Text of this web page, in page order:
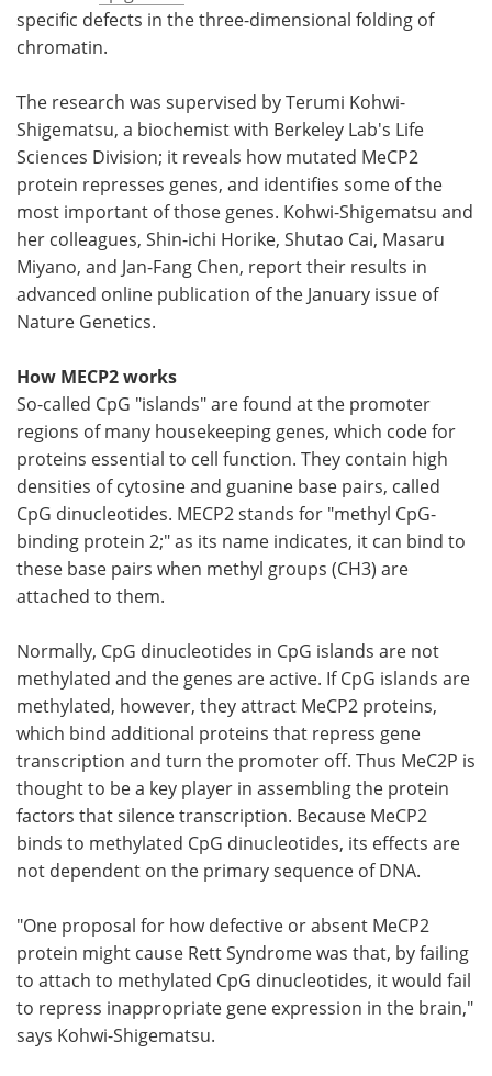
specific defects in the three-dimensional folding of
chromatin.
The research was supervised by Terumi Kohwi-
Shigematsu, a biochemist with Berkeley Lab's Life
Sciences Division; it reveals how mutated MeCP2
protein represses genes, and identifies some of the
most important of those genes. Kohwi-Shigematsu and
her colleagues, Shin-ichi Horike, Shutao Cai, Masaru
Miyano, and Jan-Fang Chen, report their results in
advanced online publication of the January issue of
Nature Genetics.
How MECP2 works
So-called CpG "islands" are found at the promoter
regions of many housekeeping genes, which code for
proteins essential to cell function. They contain high
densities of cytosine and guanine base pairs, called
CpG dinucleotides. MECP2 stands for "methyl CpG-
binding protein 2;" as its name indicates, it can bind to
these base pairs when methyl groups (CH3) are
attached to them.
Normally, CpG dinucleotides in CpG islands are not
methylated and the genes are active. If CpG islands are
methylated, however, they attract MeCP2 proteins,
which bind additional proteins that repress gene
transcription and turn the promoter off. Thus MeC2P is
thought to be a key player in assembling the protein
factors that silence transcription. Because MeCP2
binds to methylated CpG dinucleotides, its effects are
not dependent on the primary sequence of DNA.
"One proposal for how defective or absent MeCP2
protein might cause Rett Syndrome was that, by failing
to attach to methylated CpG dinucleotides, it would fail
to repress inappropriate gene expression in the brain,"
says Kohwi-Shigematsu.